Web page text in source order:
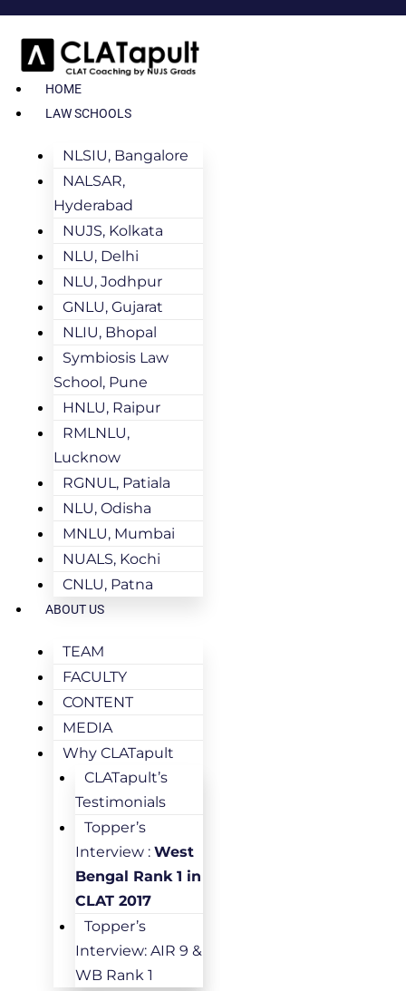
HOME
LAW SCHOOLS
NLSIU, Bangalore
NALSAR,
Hyderabad
NUJS, Kolkata
NLU, Delhi
NLU, Jodhpur
GNLU, Gujarat
NLIU, Bhopal
Symbiosis Law
School, Pune
HNLU, Raipur
RMLNLU,
Lucknow
RGNUL, Patiala
NLU, Odisha
MNLU, Mumbai
NUALS, Kochi
CNLU, Patna
ABOUT US
TEAM
FACULTY
CONTENT
MEDIA
Why CLATapult
CLATapult’s
Testimonials
Topper’s
Interview : West
Bengal Rank 1 in
CLAT 2017
Topper’s
Interview: AIR 9 &
WB Rank 1